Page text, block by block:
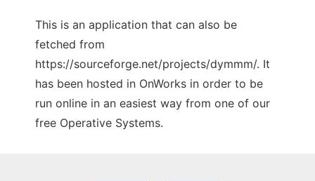
This is an application that can also be
fetched from
https://sourceforge.net/projects/dymmm/. It
has been hosted in OnWorks in order to be
run online in an easiest way from one of our
free Operative Systems.